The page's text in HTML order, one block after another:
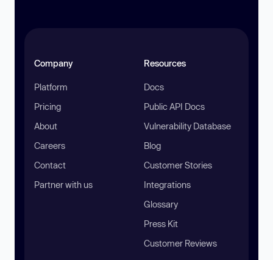
Company
Platform
Pricing
About
Careers
Contact
Partner with us
Resources
Docs
Public API Docs
Vulnerability Database
Blog
Customer Stories
Integrations
Glossary
Press Kit
Customer Reviews